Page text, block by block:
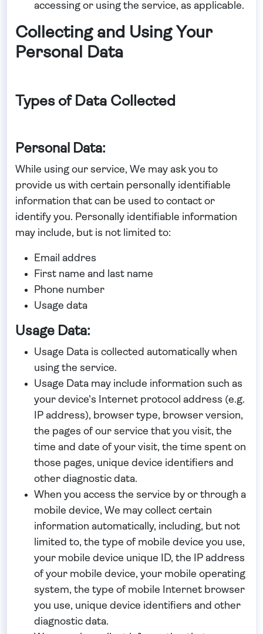
accessing or using the service, as applicable.
Collecting and Using Your
Personal Data
Types of Data Collected
Personal Data:
While using our service, We may ask you to
provide us with certain personally identifiable
information that can be used to contact or
identify you. Personally identifiable information
may include, but is not limited to:
Email addres
First name and last name
Phone number
Usage data
Usage Data:
Usage Data is collected automatically when
using the service.
Usage Data may include information such as
your device's Internet protocol address (e.g.
IP address), browser type, browser version,
the pages of our service that you visit, the
time and date of your visit, the time spent on
those pages, unique device identifiers and
other diagnostic data.
When you access the service by or through a
mobile device, We may collect certain
information automatically, including, but not
limited to, the type of mobile device you use,
your mobile device unique ID, the IP address
of your mobile device, your mobile operating
system, the type of mobile Internet browser
you use, unique device identifiers and other
diagnostic data.